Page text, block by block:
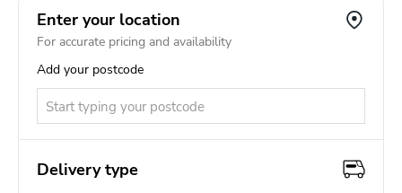
Enter your location
For accurate pricing and availability
Add your postcode
Delivery type